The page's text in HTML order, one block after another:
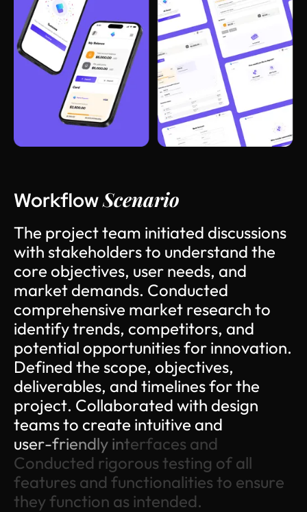
WorkflowScenario
The projectteam initiated discussions
with stakeholdersto understand the
core objectives, user needs, and
marketdemands. Conducted
comprehensive market research to
identifytrends, competitors, and
potential opportunitiesfor innovation.
Defined the scope, objectives,
deliverables, and timelinesforthe
project. Collaborated with design
teamsto create intuitive and
user-friendly interfaces and
Conducted rigorous testing of all
features and functionalities to ensure
theyfunction as intended.